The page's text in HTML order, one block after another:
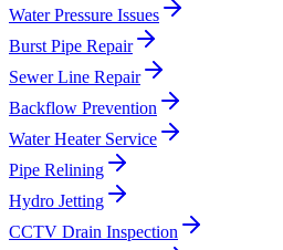
Water Pressure Issues
Burst Pipe Repair
Sewer Line Repair
Backflow Prevention
Water Heater Service
Pipe Relining
Hydro Jetting
CCTV Drain Inspection